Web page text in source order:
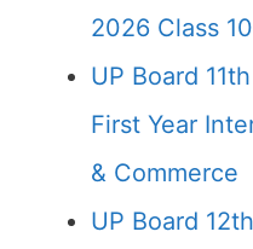
2026 Class 10
UP Board
First Year
& Commerce
UP Board